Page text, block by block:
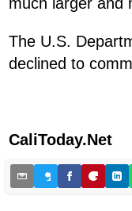
The U.S.
declined to
CaliToday.Net